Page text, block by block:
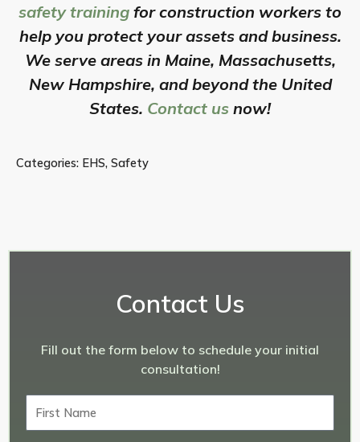
safety training for construction workers to
help you protect your assets and business.
We serve areas in Maine, Massachusetts,
New Hampshire, and beyond the United
States. Contact us now!
Categories: EHS, Safety
Contact Us
Fill out the form below to schedule your initial
consultation!